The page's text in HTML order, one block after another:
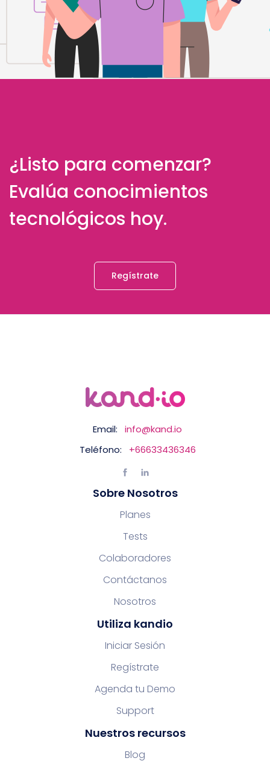
¿Listo para comenzar?
Evalúa conocimientos
tecnológicos hoy.
Regístrate
Email:
info@kand.io
Teléfono:
+66633436346
Sobre Nosotros
Planes
Tests
Colaboradores
Contáctanos
Nosotros
Utiliza kandio
Iniciar Sesión
Regístrate
Agenda tu Demo
Support
Nuestros recursos
Blog